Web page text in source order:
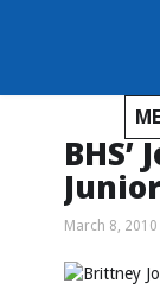
BHS’
March 8, 2010